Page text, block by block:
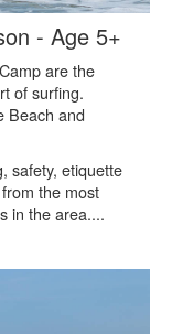
- Age 5+
are the
of surfing.
Beach and
safety, etiquette
the most
in the area....